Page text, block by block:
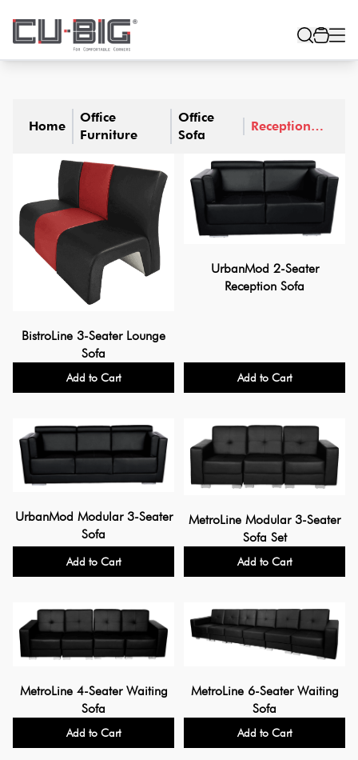
Home
Office
Furniture
Office
Sofa
Reception
BistroLine 3-Seater Lounge
Sofa
Add to Cart
UrbanMod 2-Seater
Reception Sofa
Add to Cart
UrbanMod Modular 3-Seater
Sofa
Add to Cart
MetroLine Modular 3-Seater
Sofa Set
Add to Cart
MetroLine 4-Seater Waiting
Sofa
Add to Cart
MetroLine 6-Seater Waiting
Sofa
Add to Cart